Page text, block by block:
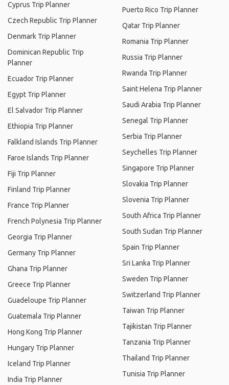
Cyprus Trip Planner
Czech Republic Trip Planner
Denmark Trip Planner
Dominican Republic Trip
Planner
Ecuador Trip Planner
Egypt Trip Planner
El Salvador Trip Planner
Ethiopia Trip Planner
Falkland Islands Trip Planner
Faroe Islands Trip Planner
Fiji Trip Planner
Finland Trip Planner
France Trip Planner
French Polynesia Trip Planner
Georgia Trip Planner
Germany Trip Planner
Ghana Trip Planner
Greece Trip Planner
Guadeloupe Trip Planner
Guatemala Trip Planner
Hong Kong Trip Planner
Hungary Trip Planner
Iceland Trip Planner
India Trip Planner
Puerto Rico Trip Planner
Qatar Trip Planner
Romania Trip Planner
Russia Trip Planner
Rwanda Trip Planner
Saint Helena Trip Planner
Saudi Arabia Trip Planner
Senegal Trip Planner
Serbia Trip Planner
Seychelles Trip Planner
Singapore Trip Planner
Slovakia Trip Planner
Slovenia Trip Planner
South Africa Trip Planner
South Sudan Trip Planner
Spain Trip Planner
Sri Lanka Trip Planner
Sweden Trip Planner
Switzerland Trip Planner
Taiwan Trip Planner
Tajikistan Trip Planner
Tanzania Trip Planner
Thailand Trip Planner
Tunisia Trip Planner